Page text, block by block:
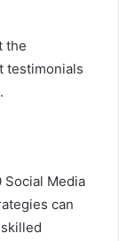
the
testimonials
Social Media
can